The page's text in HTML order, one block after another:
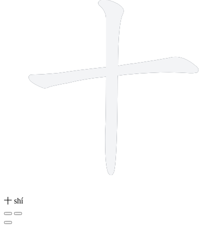
十 shí